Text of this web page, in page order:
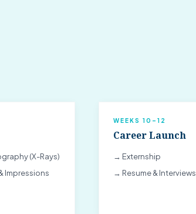
(X-Rays)
Impressions
WEEKS 10–12
Career Launch
→ Externship
→ Resume & Interviews